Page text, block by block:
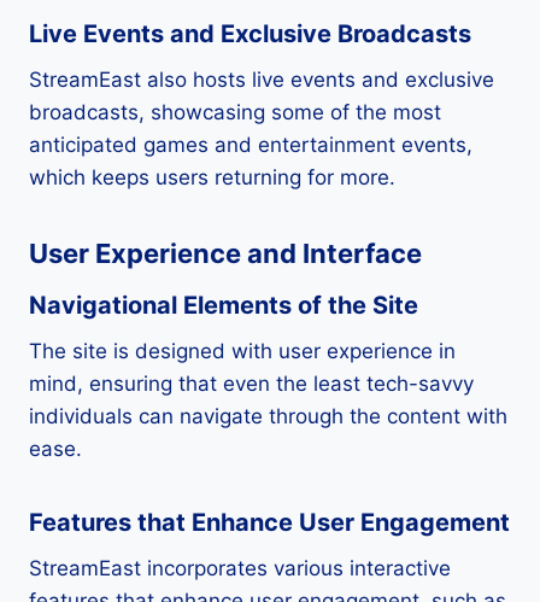
Live Events and Exclusive Broadcasts
StreamEast also hosts live events and exclusive
broadcasts, showcasing some of the most
anticipated games and entertainment events,
which keeps users returning for more.
User Experience and Interface
Navigational Elements of the Site
The site is designed with user experience in
mind, ensuring that even the least tech-savvy
individuals can navigate through the content with
ease.
Features that Enhance User Engagement
StreamEast incorporates various interactive